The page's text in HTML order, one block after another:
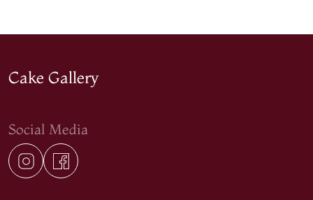
Cake Gallery
Social Media